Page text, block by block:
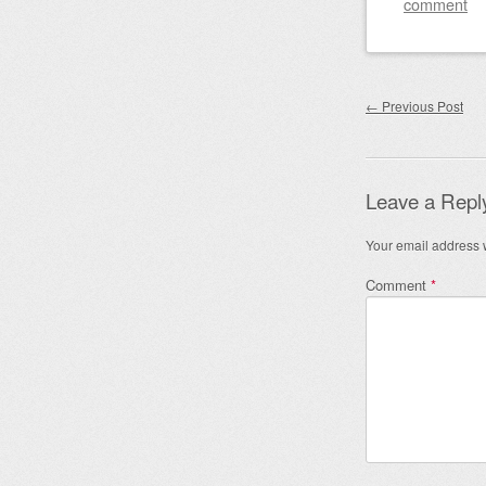
Post
← Previous Post
Leave a
Your email address
Comment *